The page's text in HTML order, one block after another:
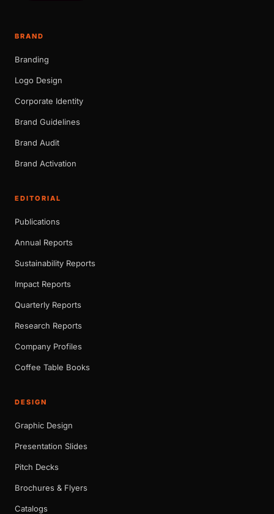
BRAND
Branding
Logo Design
Corporate Identity
Brand Guidelines
Brand Audit
Brand Activation
EDITORIAL
Publications
Annual Reports
Sustainability Reports
Impact Reports
Quarterly Reports
Research Reports
Company Profiles
Coffee Table Books
DESIGN
Graphic Design
Presentation Slides
Pitch Decks
Brochures & Flyers
Catalogs